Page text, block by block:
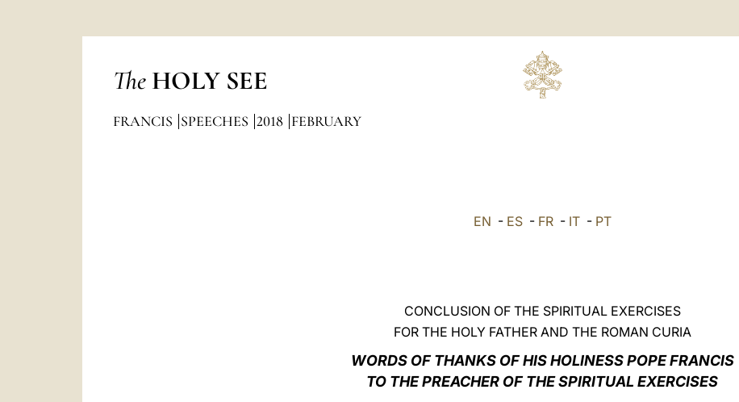
The HOLY SEE
FRANCIS SPEECHES 2018 FEBRUARY
EN - ES- FR- IT- PT
CONCLUSION OF THE SPIRITUAL EXERCISES
FOR THE HOLY FATHER AND THE ROMAN CURIA
WORDS OF THANKS OF HIS HOLINESS POPE FRANCIS
TO THE PREACHER OF THE SPIRITUAL EXERCISES